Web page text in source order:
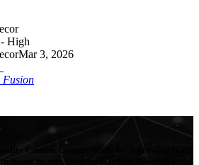
High
Mar 3, 2026
Fusion
Custom Content Mods for a growing list
house by our Signature Artists. Download